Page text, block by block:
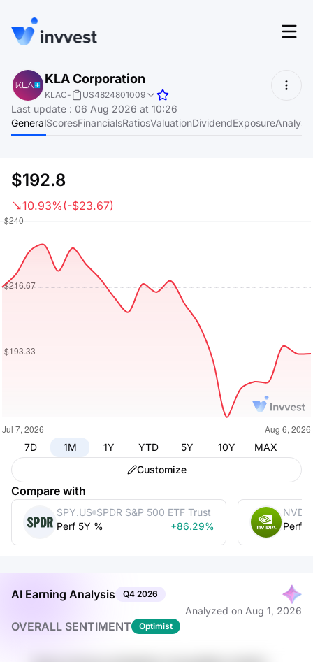
Features
Screener
Pricing
Language
Login
Start for free
KLA Corporation
KLAC- US4824801009
Last update : 06 Aug 2026 at 10:26
GeneralScoresFinancialsRatiosValuationDividendExposure
$192.8
10.93%(-$23.67)
7D 1M 1Y YTD 5Y 10Y
MAX
Customize
Compare with
SPY.US SPDR S&P 500 ETF Trust
Perf 5Y %
+86.29%
NVDA
Perf
AI Earning Analysis Q4 2026
Analyzed on Aug 1, 2026
OVERALL SENTIMENT Optimist